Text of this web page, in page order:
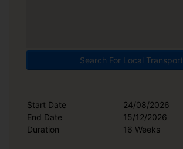
Search For Local Transport
Start Date
24/08/2026
End Date
15/12/2026
Duration
16 Weeks